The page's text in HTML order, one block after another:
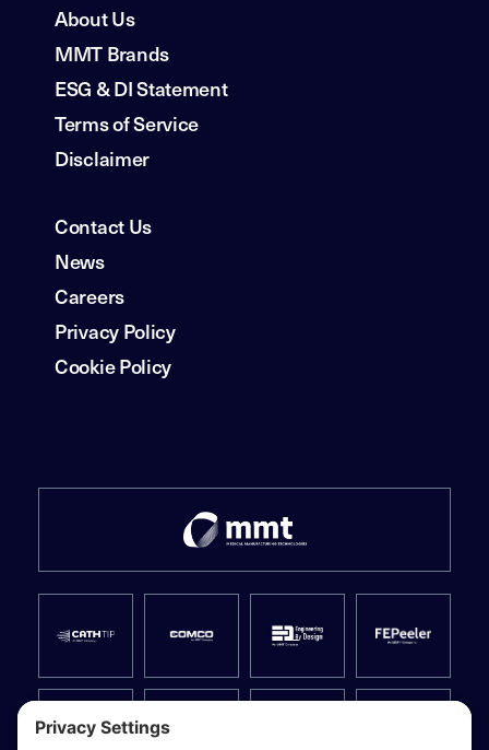
About Us
MMT Brands
ESG & DI Statement
Terms of Service
Disclaimer
Contact Us
News
Careers
Privacy Policy
Cookie Policy